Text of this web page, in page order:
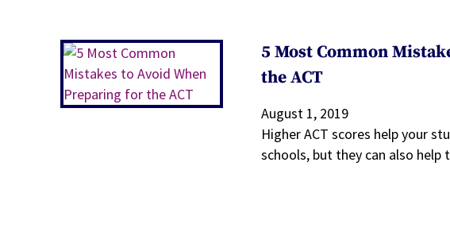
5 Most Common
the ACT
August 1, 2019
Higher ACT scores help your
schools, but they can also